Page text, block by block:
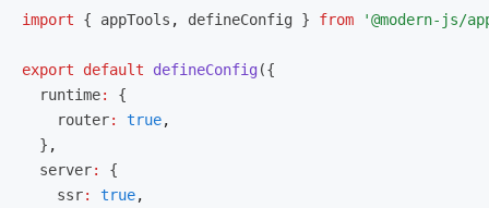
import { appTools , defineConfig } from '@modern-js/
export default defineConfig ({
  runtime
:
{
    router
: true,
  }
,
  server
:
{
    ssr
: true,